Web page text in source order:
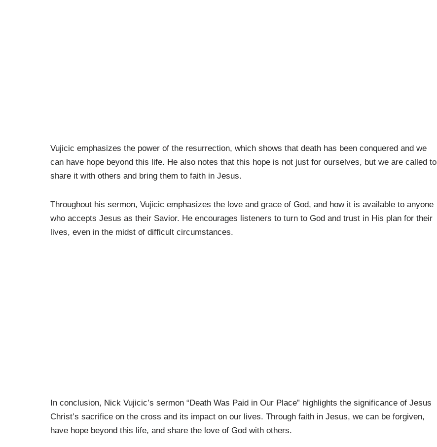
Vujicic emphasizes the power of the resurrection, which shows that death has been conquered and we
can have hope beyond this life. He also notes that this hope is not just for ourselves, but we are called to
share it with others and bring them to faith in Jesus.
Throughout his sermon, Vujicic emphasizes the love and grace of God, and how it is available to anyone
who accepts Jesus as their Savior. He encourages listeners to turn to God and trust in His plan for their
lives, even in the midst of difficult circumstances.
In conclusion, Nick Vujicic’s sermon “Death Was Paid in Our Place” highlights the significance of Jesus
Christ’s sacrifice on the cross and its impact on our lives. Through faith in Jesus, we can be forgiven,
have hope beyond this life, and share the love of God with others.